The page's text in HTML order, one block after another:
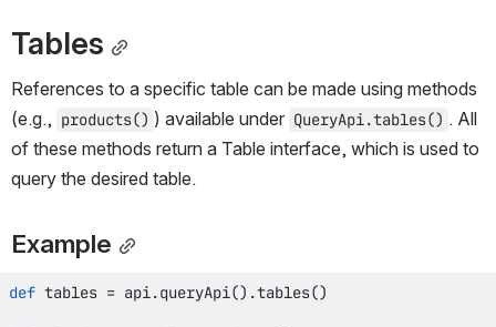
Tables
References to a specific table can be made using methods
(e.g., products() ) available under QueryApi.tables() . All
of these methods return a Table interface, which is used to
query the desired table.
Example
def tables = api.queryApi() .tables()